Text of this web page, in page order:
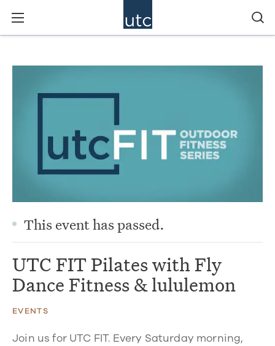
This event has passed.
UTC FIT Pilates with Fly
Dance Fitness & lululemon
EVENTS
Join us for UTC FIT. Every Saturday morning,